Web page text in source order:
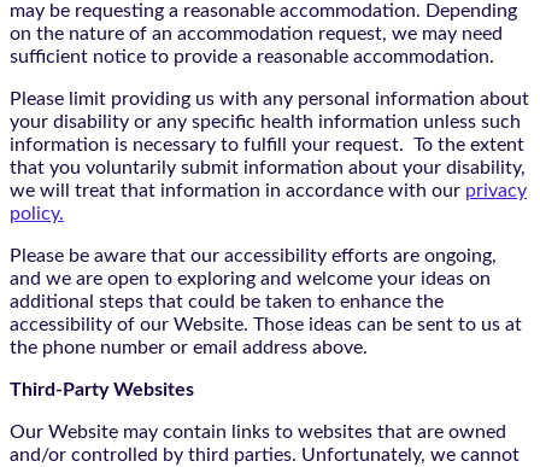
may be requesting a reasonable accommodation. Depending
on the nature of an accommodation request, we may need
sufficient notice to provide a reasonable accommodation.
Please limit providing us with any personal information about
your disability or any specific health information unless such
information is necessary to fulfill your request. To the extent
that you voluntarily submit information about your disability,
we will treat that information in accordance with our privacy
policy.
Please be aware that our accessibility efforts are ongoing,
and we are open to exploring and welcome your ideas on
additional steps that could be taken to enhance the
accessibility of our Website. Those ideas can be sent to us at
the phone number or email address above.
Third-Party Websites
Our Website may contain links to websites that are owned
and/or controlled by third parties. Unfortunately, we cannot